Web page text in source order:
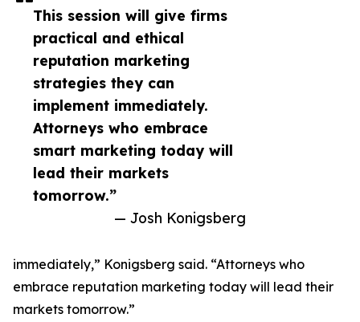
This session will give firms
practical and ethical
reputation marketing
strategies they can
implement immediately.
Attorneys who embrace
smart marketing today will
lead their markets
tomorrow.”
— Josh Konigsberg
immediately,” Konigsberg said. “Attorneys who
embrace reputation marketing today will lead their
markets tomorrow.”